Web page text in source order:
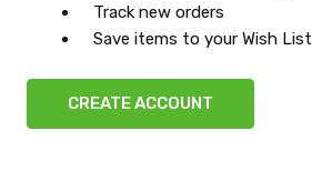
Track new orders
Save items to your Wish List
CREATE ACCOUNT